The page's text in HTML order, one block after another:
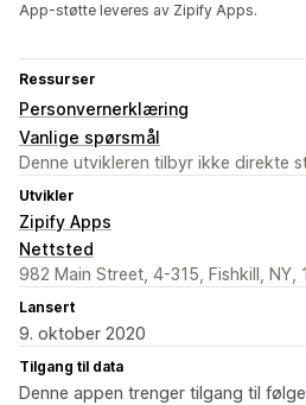
App-støtte leveres av Zipify Apps.
Ressurser
Personvernerklæring
Vanlige spørsmål
Denne utvikleren tilbyr ikke direkte
Utvikler
Zipify Apps
Nettsted
982 Main Street, 4-315, Fishkill, NY,
Lansert
9. oktober 2020
Tilgang til data
Denne appen trenger tilgang til